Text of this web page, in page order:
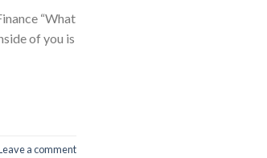
“What
of you is
a comment